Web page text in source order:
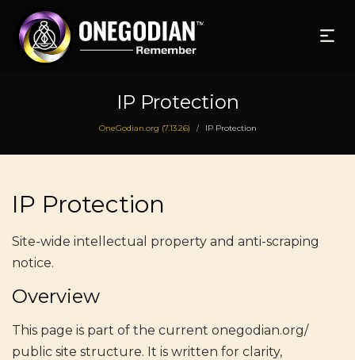
IP Protection
OneGodian.org (7.13.26) / IP Protection
IP Protection
Site-wide intellectual property and anti-scraping
notice.
Overview
This page is part of the current onegodian.org/
public site structure. It is written for clarity,